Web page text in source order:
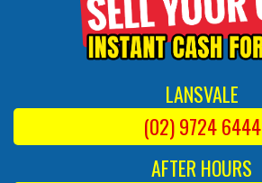
LANSVALE
(02) 9724 6444
AFTER HOURS